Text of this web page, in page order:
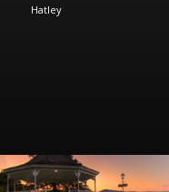
Hatley